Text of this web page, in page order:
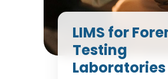
How SciCord Works
No Code Solution
Third Party Integration
Third Party Integration
Inhalation
Formulation
Use the ROI Calculator
LIMS for
Testing
Laboratories